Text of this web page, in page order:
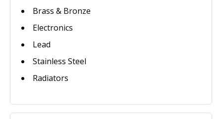
Brass & Bronze
Electronics
Lead
Stainless Steel
Radiators